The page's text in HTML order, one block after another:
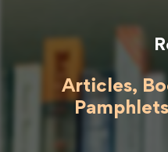
Articles,